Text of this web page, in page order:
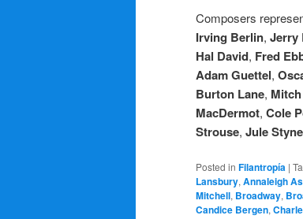
Composers
Irving Berlin, Jerry
Hal David, Fred
Adam Guettel,
Burton Lane,
MacDermot, Cole
Strouse, Jule Styne
Posted in Filantropía |
Lansbury, Annaleigh
Mitchell, Broadway,
Candice Bergen,